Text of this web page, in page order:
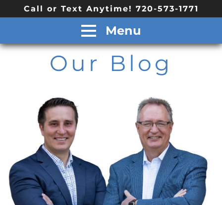
Call or Text Anytime! 720-573-1771
Menu
Our Blog